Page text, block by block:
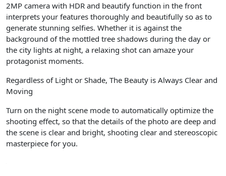
2MP camera with HDR and beautify function in the front
interprets your features thoroughly and beautifully so as to
generate stunning selfies. Whether it is against the
background of the mottled tree shadows during the day or
the city lights at night, a relaxing shot can amaze your
protagonist moments.
Regardless of Light or Shade, The Beauty is Always Clear and
Moving
Turn on the night scene mode to automatically optimize the
shooting effect, so that the details of the photo are deep and
the scene is clear and bright, shooting clear and stereoscopic
masterpiece for you.